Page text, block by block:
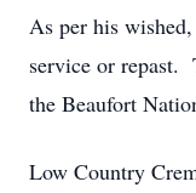
As per his
service or repast.
the Beaufort
Low Country